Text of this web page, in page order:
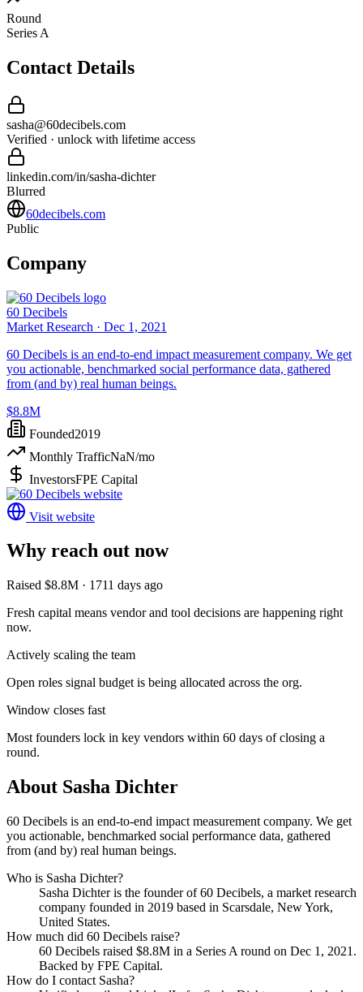
Round
Series A
Contact Details
sasha@60decibels.com
Verified · unlock with lifetime access
linkedin.com/in/sasha-dichter
Blurred
60decibels.com
Public
Company
60 Decibels
Market Research · Dec 1, 2021
60 Decibels is an end-to-end impact measurement company. We get
you actionable, benchmarked social performance data, gathered
from (and by) real human beings.
$8.8M
Founded2019
Monthly TrafficNaN/mo
InvestorsFPE Capital
Visit website
Why reach out now
Raised $8.8M · 1711 days ago
Fresh capital means vendor and tool decisions are happening right
now.
Actively scaling the team
Open roles signal budget is being allocated across the org.
Window closes fast
Most founders lock in key vendors within 60 days of closing a
round.
About Sasha Dichter
60 Decibels is an end-to-end impact measurement company. We get
you actionable, benchmarked social performance data, gathered
from (and by) real human beings.
Who is Sasha Dichter?
Sasha Dichteris the founder of60 Decibels, a market research
company founded in 2019 based in Scarsdale, New York,
United States.
How much did 60 Decibels raise?
60 Decibels raised $8.8M in a Series A round on Dec 1, 2021 .
Backed by FPE Capital.
How do I contact Sasha?